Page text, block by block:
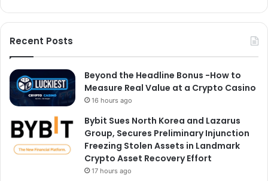
Recent Posts
Beyond the Headline Bonus -How to
Measure Real Value at a Crypto Casino
16 hours ago
Bybit Sues North Korea and Lazarus
Group, Secures Preliminary Injunction
Freezing Stolen Assets in Landmark
Crypto Asset Recovery Effort
17 hours ago